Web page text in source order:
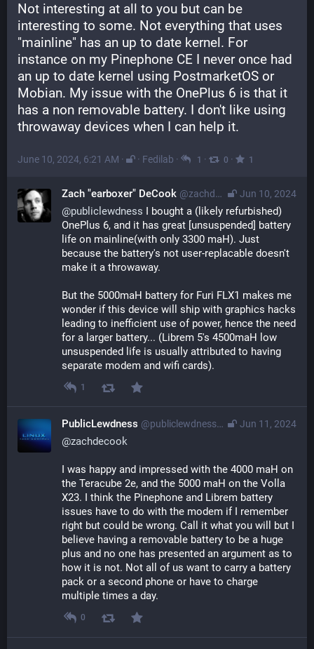
Not interesting at all to you but can be
interesting to some. Not everything that uses
"mainline" has an up to date kernel. For
instance on my Pinephone CE I never once had
an up to date kernel using PostmarketOS or
Mobian. My issue with the OnePlus 6 is that it
has a non removable battery. I don't like using
throwaway devices when I can help it.
June 10, 2024, 6:21 AM · · Fedilab · 1 · 0 · 1
Jun 10, 2024
Zach "earboxer" DeCook @zachdecook@librem.one
@publiclewdness I bought a (likely refurbished)
OnePlus 6, and it has great [unsuspended] battery
life on mainline(with only 3300 maH). Just
because the battery's not user-replacable doesn't
make it a throwaway.
But the 5000maH battery for Furi FLX1 makes me
wonder if this device will ship with graphics hacks
leading to inefficient use of power, hence the need
for a larger battery... (Librem 5's 4500maH low
unsuspended life is usually attributed to having
separate modem and wifi cards).
1
Jun 11, 2024
PublicLewdness @publiclewdness@gameliberty.club
@zachdecook
I was happy and impressed with the 4000 maH on
the Teracube 2e, and the 5000 maH on the Volla
X23. I think the Pinephone and Librem battery
issues have to do with the modem if I remember
right but could be wrong. Call it what you will but I
believe having a removable battery to be a huge
plus and no one has presented an argument as to
how it is not. Not all of us want to carry a battery
pack or a second phone or have to charge
multiple times a day.
0